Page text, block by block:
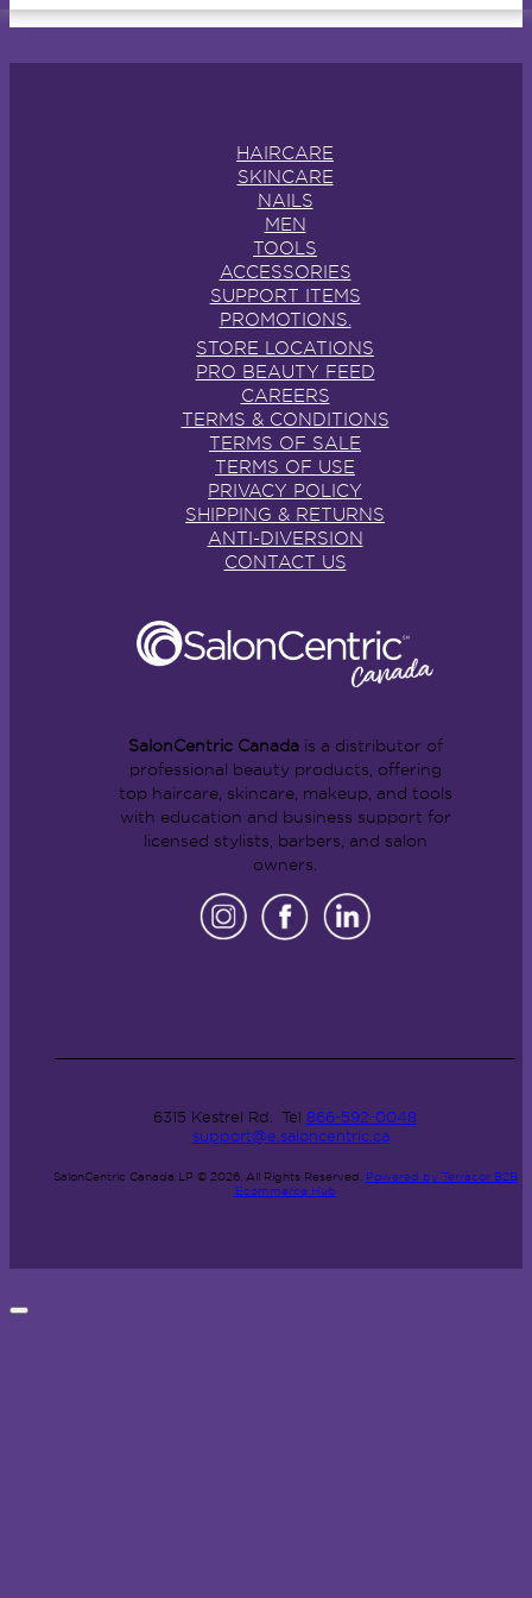
HAIRCARE
SKINCARE
NAILS
MEN
TOOLS
ACCESSORIES
SUPPORT ITEMS
PROMOTIONS.
STORE LOCATIONS
PRO BEAUTY FEED
CAREERS
TERMS & CONDITIONS
TERMS OF SALE
TERMS OF USE
PRIVACY POLICY
SHIPPING & RETURNS
ANTI-DIVERSION
CONTACT US
SalonCentric Canadais a distributor of
professional beauty products, offering
top haircare, skincare, makeup, and tools
with education and business support for
licensed stylists, barbers, and salon
owners.
6315 Kestrel Rd. Tel 866-592-0048
support@e.saloncentric.ca
SalonCentric Canada LP © 2026. All Rights Reserved. Powered by Terracor B2B
Ecommerce Hub